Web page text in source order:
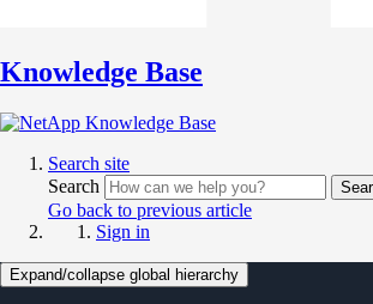
Knowledge Base
Search site
Search
Go back to previous article
Sign in
Expand/collapse global hierarchy